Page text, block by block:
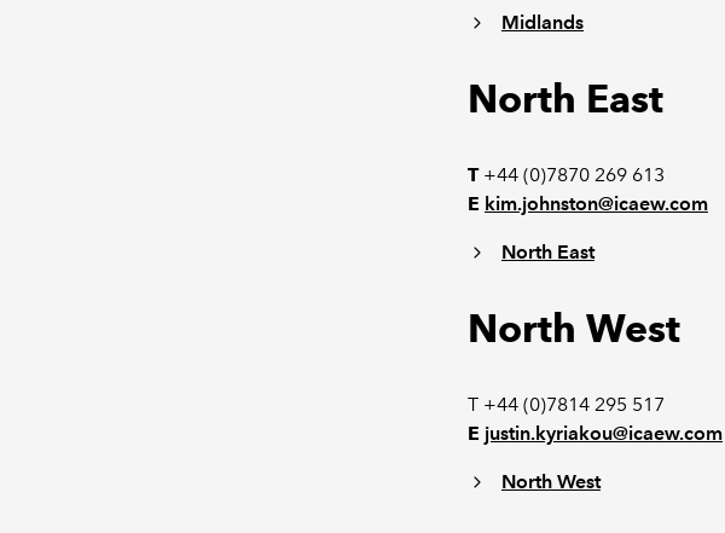
Midlands
North East
T+44 (0)7870 269 613
E kim.johnston@icaew.com
North East
North West
T +44 (0)7814 295 517
E justin.kyriakou@icaew.com
North West